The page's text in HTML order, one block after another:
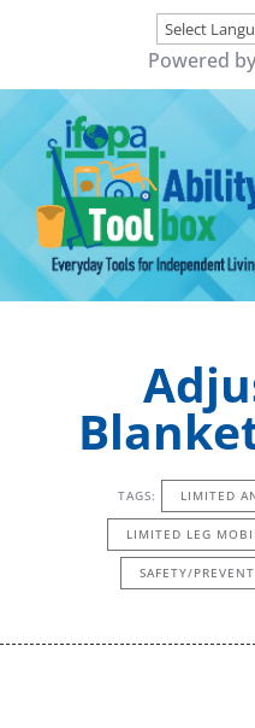
Powered by
TAGS: LIMITED
LIMITED LEG
SAFETY/